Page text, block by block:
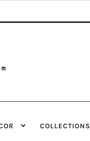
COLLECTIONS